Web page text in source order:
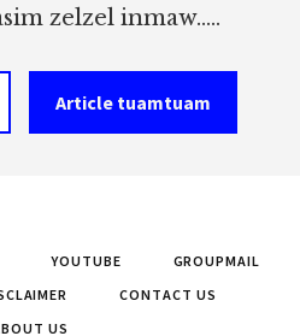
zelzel inmaw.....
Article tuamtuam
YOUTUBE
GROUPMAIL
CONTACT US
US